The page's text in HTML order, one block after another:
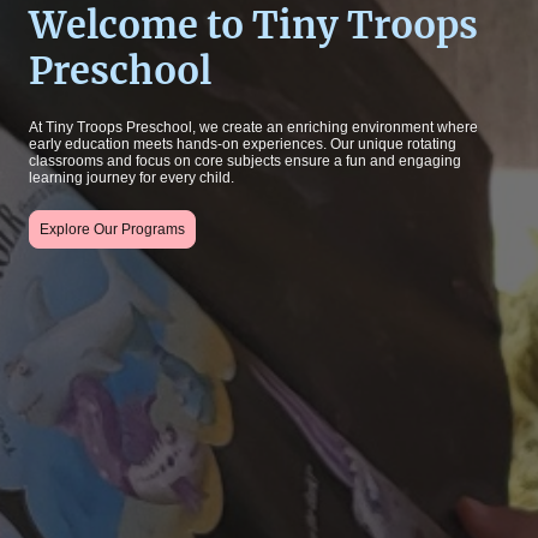
Welcome to Tiny Troops
Preschool
At Tiny Troops Preschool, we create an enriching environment where
early education meets hands-on experiences. Our unique rotating
classrooms and focus on core subjects ensure a fun and engaging
learning journey for every child.
Explore Our Programs